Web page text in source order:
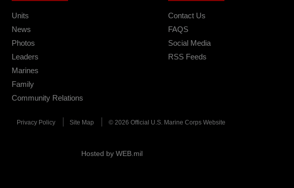
Units
News
Photos
Leaders
Marines
Family
Community Relations
Contact Us
FAQS
Social Media
RSS Feeds
Privacy Policy Site Map © 2026 Official U.S. Marine Corps Website
Hosted by WEB.mil